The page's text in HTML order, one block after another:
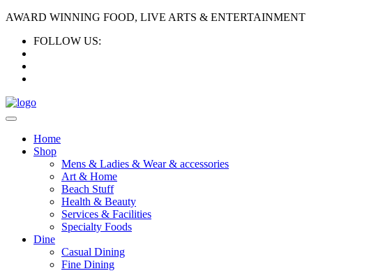
AWARD WINNING FOOD, LIVE ARTS & ENTERTAINMENT
FOLLOW US:
Home
Shop
Mens & Ladies & Wear & accessories
Art & Home
Beach Stuff
Health & Beauty
Services & Facilities
Specialty Foods
Dine
Casual Dining
Fine Dining